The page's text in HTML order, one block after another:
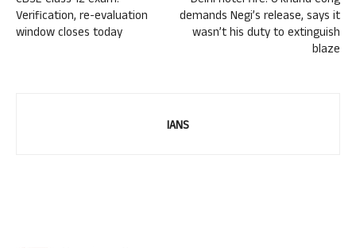
Verification, re-evaluation
window closes today
demands Negi’s release, says it
wasn’t his duty to extinguish
blaze
IANS